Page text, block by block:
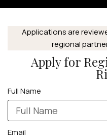
Applications are
regional
Apply for
Full Name
Email
Apple Watch
SAMSUNG
Galaxy Watch Ultra